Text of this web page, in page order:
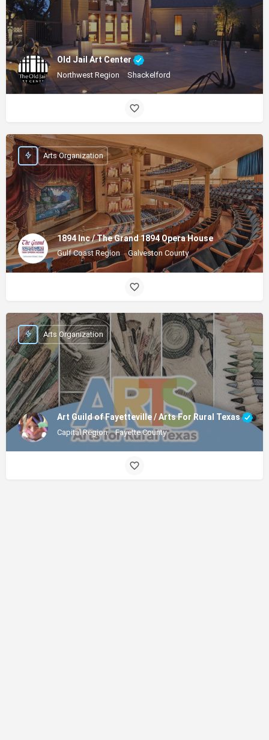
Old Jail Art Center
Northwest Region Shackelford
1894 Inc / The Grand 1894 Opera House
Gulf Coast Region Galveston County
Arts Organization
Art Guild of Fayetteville / Arts For Rural Texas
Capital Region Fayette County
Arts Organization